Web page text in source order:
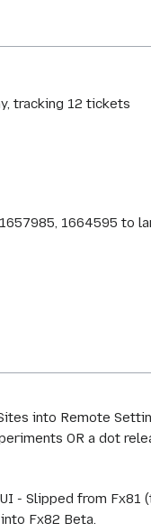
tracking 12 tickets
1664595 to
into Remote
OR a dot
- Slipped from Fx81
Fx82 Beta.